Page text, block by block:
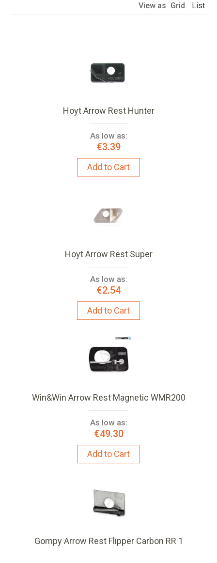
View as Grid List
Hoyt Arrow Rest Hunter
As low as:
€3.39
Add to Cart
Hoyt Arrow Rest Super
As low as:
€2.54
Add to Cart
Win&Win Arrow Rest Magnetic WMR200
As low as:
€49.30
Add to Cart
Gompy Arrow Rest Flipper Carbon RR 1